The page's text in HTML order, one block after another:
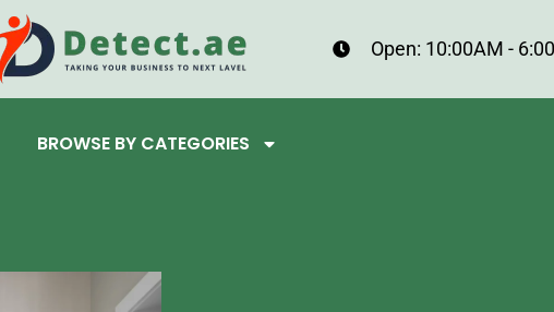
Open: 10:00AM -
BROWSE BY CATEGORIES